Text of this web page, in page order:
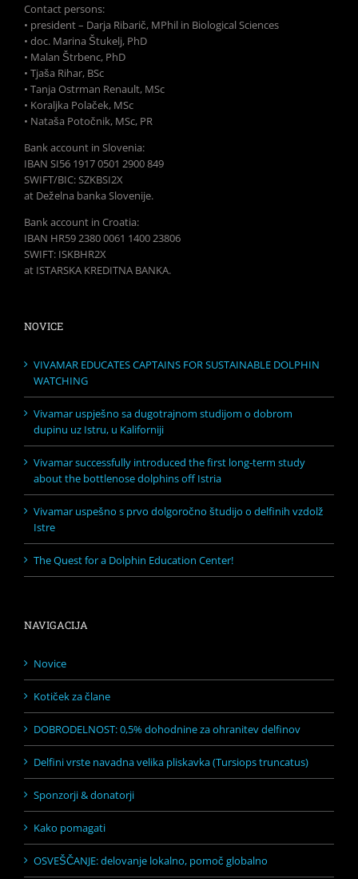
Contact persons:
• president – Darja Ribarič, MPhil in Biological Sciences
• doc. Marina Štukelj, PhD
• Malan Štrbenc, PhD
• Tjaša Rihar, BSc
• Tanja Ostrman Renault, MSc
• Koraljka Polaček, MSc
• Nataša Potočnik, MSc, PR
Bank account in Slovenia:
IBAN SI56 1917 0501 2900 849
SWIFT/BIC: SZKBSI2X
at Deželna banka Slovenije.
Bank account in Croatia:
IBAN HR59 2380 0061 1400 23806
SWIFT: ISKBHR2X
at ISTARSKA KREDITNA BANKA.
NOVICE
VIVAMAR EDUCATES CAPTAINS FOR SUSTAINABLE DOLPHIN
WATCHING
Vivamar uspješno sa dugotrajnom studijom o dobrom
dupinu uz Istru, u Kaliforniji
Vivamar successfully introduced the first long-term study
about the bottlenose dolphins off Istria
Vivamar uspešno s prvo dolgoročno študijo o delfinih vzdolž
Istre
The Quest for a Dolphin Education Center!
NAVIGACIJA
Novice
Kotiček za člane
DOBRODELNOST: 0,5% dohodnine za ohranitev delfinov
Delfini vrste navadna velika pliskavka (Tursiops truncatus)
Sponzorji & donatorji
Kako pomagati
OSVEŠČANJE: delovanje lokalno, pomoč globalno